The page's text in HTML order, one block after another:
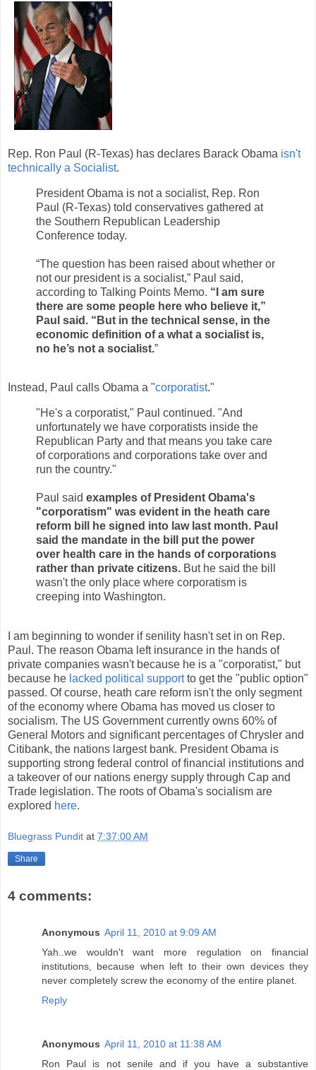
Rep. Ron Paul (R-Texas) has declares Barack Obama isn't
technically a Socialist.
President Obama is not a socialist, Rep. Ron
Paul (R-Texas) told conservatives gathered at
the Southern Republican Leadership
Conference today.
“The question has been raised about whether or
not our president is a socialist,” Paul said,
according to Talking Points Memo. “I am sure
there are some people here who believe it,”
Paul said. “But in the technical sense, in the
economic definition of a what a socialist is,
no he’s not a socialist.”
Instead, Paul calls Obama a "corporatist."
"He's a corporatist," Paul continued. "And
unfortunately we have corporatists inside the
Republican Party and that means you take care
of corporations and corporations take over and
run the country."
Paul said examples of President Obama's
"corporatism" was evident in the heath care
reform bill he signed into law last month. Paul
said the mandate in the bill put the power
over health care in the hands of corporations
rather than private citizens. But he said the bill
wasn't the only place where corporatism is
creeping into Washington.
I am beginning to wonder if senility hasn't set in on Rep.
Paul. The reason Obama left insurance in the hands of
private companies wasn't because he is a "corporatist," but
because he lacked political supportto get the "public option"
passed. Of course, heath care reform isn't the only segment
of the economy where Obama has moved us closer to
socialism. The US Government currently owns 60% of
General Motors and significant percentages of Chrysler and
Citibank, the nations largest bank. President Obama is
supporting strong federal control of financial institutions and
a takeover of our nations energy supply through Cap and
Trade legislation. The roots of Obama's socialism are
explored here.
Bluegrass Pundit at 7:37:00 AM
Share
4 comments:
Anonymous April 11, 2010 at 9:09 AM
Yah..we wouldn't want more regulation on financial
institutions, because when left to their own devices they
never completely screw the economy of the entire planet.
Reply
Anonymous April 11, 2010 at 11:38 AM
Ron Paul is not senile and if you have a substantive